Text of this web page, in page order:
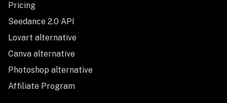
Pricing
Seedance 2.0 API
Lovart alternative
Canva alternative
Photoshop alternative
Affiliate Program